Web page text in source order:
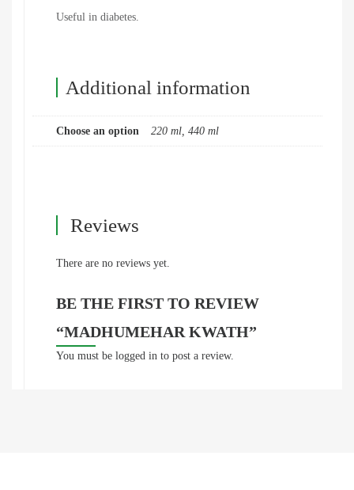
Useful in diabetes.
Additional information
Choose an option 220 ml, 440 ml
Reviews
There are no reviews yet.
BE THE FIRST TO REVIEW
“MADHUMEHAR KWATH”
You must be logged in to post a review.